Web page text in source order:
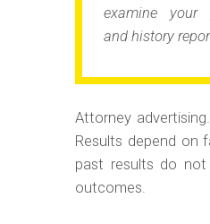
examine your
and history
Attorney
Results depend on
past results do
outcomes.